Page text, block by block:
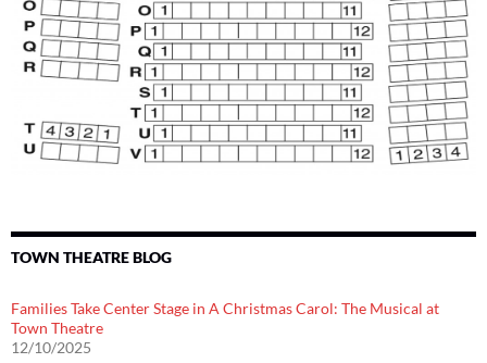
TOWN THEATRE BLOG
Families Take Center Stage in A Christmas Carol: The Musical at
Town Theatre
12/10/2025